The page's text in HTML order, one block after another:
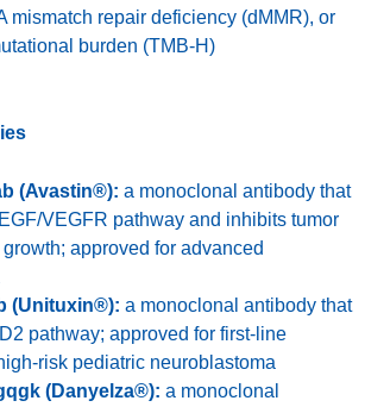
mismatch repair deficiency (dMMR), or
burden (TMB-H)
(Avastin®): a monoclonal antibody that
VEGFR pathway and inhibits tumor
approved for advanced
(Unituxin®): a monoclonal antibody that
pathway; approved for first-line
risk pediatric neuroblastoma
(Danyelza®): a monoclonal